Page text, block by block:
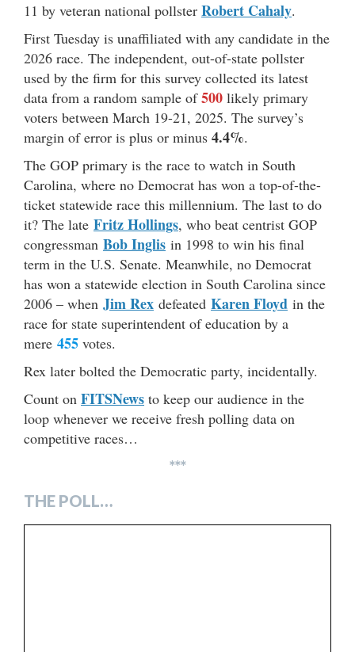
11 by veteran national pollster Robert Cahaly.
First Tuesday is unaffiliated with any candidate in the
2026 race. The independent, out-of-state pollster
used by the firm for this survey collected its latest
data from a random sample of500 likely primary
voters between March 19-21, 2025. The survey’s
margin of error is plus or minus 4.4%.
The GOP primary is the race to watch in South
Carolina, where no Democrat has won a top-of-the-
ticket statewide race this millennium. The last to do
it? The late Fritz Hollings, who beat centrist GOP
congressman Bob Inglis in 1998 to win his final
term in the U.S. Senate. Meanwhile, no Democrat
has won a statewide election in South Carolina since
2006 – when Jim Rex defeated Karen Floyd in the
race for state superintendent of education by a
mere 455 votes.
Rex later bolted the Democratic party, incidentally.
Count on FITSNews to keep our audience in the
loop whenever we receive fresh polling data on
competitive races…
***
THE POLL…